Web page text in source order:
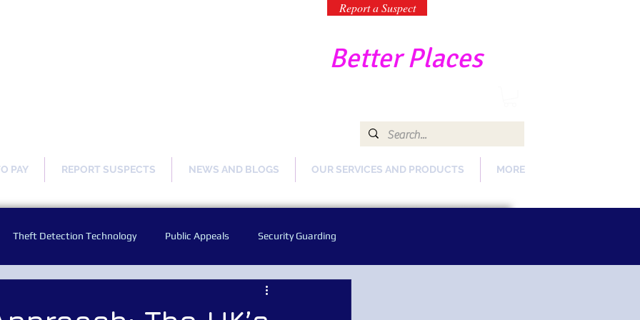
Report a Suspect
Better Places
PAY REPORT SUSPECTS NEWS AND BLOGS OUR SERVICES AND PRODUCTS MORE
Theft Detection Technology Public Appeals Security Guarding